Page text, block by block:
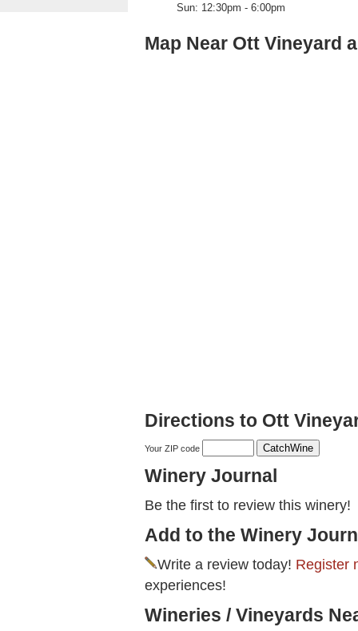
Sun: 12:30pm - 6:00pm
Map Near Ott Vineyard
Directions to Ott
Your ZIP code
Winery Journal
Be the first to review this winery!
Add to the Winery
Write a review today! Register
experiences!
Wineries / Vineyards